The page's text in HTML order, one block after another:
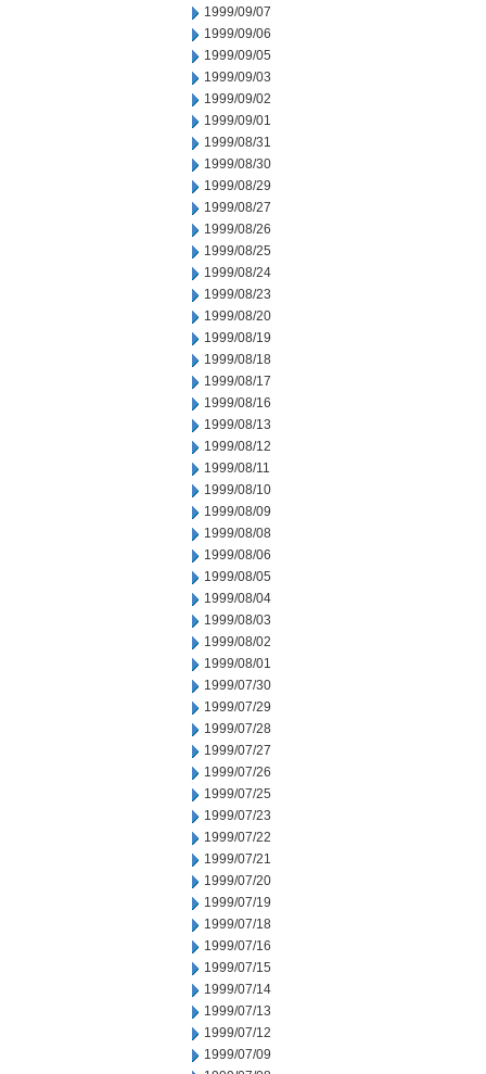
1999/09/07
1999/09/06
1999/09/05
1999/09/03
1999/09/02
1999/09/01
1999/08/31
1999/08/30
1999/08/29
1999/08/27
1999/08/26
1999/08/25
1999/08/24
1999/08/23
1999/08/20
1999/08/19
1999/08/18
1999/08/17
1999/08/16
1999/08/13
1999/08/12
1999/08/11
1999/08/10
1999/08/09
1999/08/08
1999/08/06
1999/08/05
1999/08/04
1999/08/03
1999/08/02
1999/08/01
1999/07/30
1999/07/29
1999/07/28
1999/07/27
1999/07/26
1999/07/25
1999/07/23
1999/07/22
1999/07/21
1999/07/20
1999/07/19
1999/07/18
1999/07/16
1999/07/15
1999/07/14
1999/07/13
1999/07/12
1999/07/09